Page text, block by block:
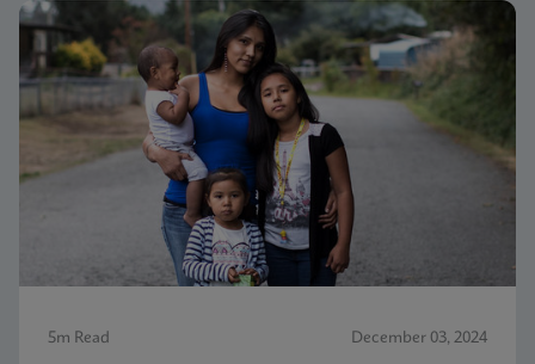
5m Read December 03, 2024